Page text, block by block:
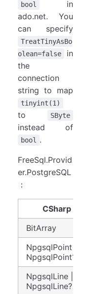
bool
in
ado.net. You
can specify
TreatTinyAsBo
olean=false
in
the
connection
string to map
tinyint(1)
to SByte
instead of
bool .
FreeSql.Provid
er.PostgreSQL
：
CSharp
BitArray
NpgsqlPoint |
NpgsqlPoint?
NpgsqlLine |
NpgsqlLine?